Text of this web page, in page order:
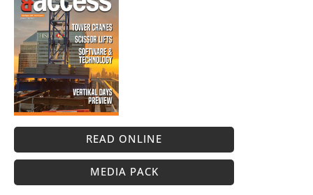
READ ONLINE
MEDIA PACK